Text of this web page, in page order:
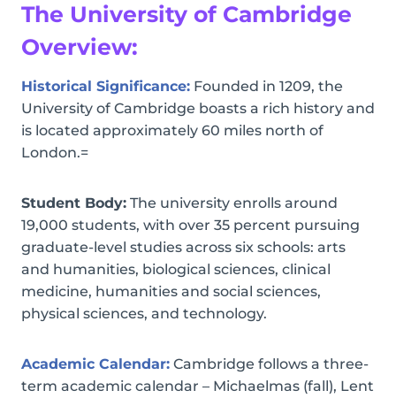
The University of Cambridge
Overview:
Historical Significance: Founded in 1209, the
University of Cambridge boasts a rich history and
is located approximately 60 miles north of
London.=
Student Body: The university enrolls around
19,000 students, with over 35 percent pursuing
graduate-level studies across six schools: arts
and humanities, biological sciences, clinical
medicine, humanities and social sciences,
physical sciences, and technology.
Academic Calendar: Cambridge follows a three-
term academic calendar – Michaelmas (fall), Lent